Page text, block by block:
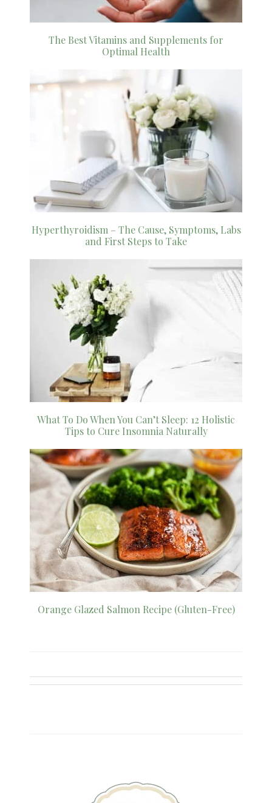
The Best Vitamins and Supplements for
Optimal Health
Hyperthyroidism – The Cause, Symptoms, Labs
and First Steps to Take
What To Do When You Can’t Sleep: 12 Holistic
Tips to Cure Insomnia Naturally
Orange Glazed Salmon Recipe (Gluten-Free)